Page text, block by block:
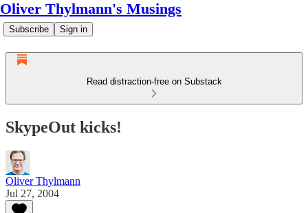
Oliver Thylmann's Musings
Subscribe Sign in
Read distraction-free on Substack
SkypeOut kicks!
Oliver Thylmann
Jul 27, 2004